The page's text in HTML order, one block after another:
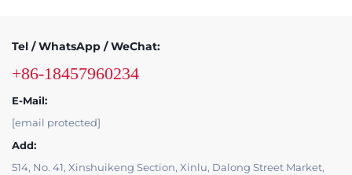
Tel / WhatsApp / WeChat:
+86-18457960234
E-Mail:
[email protected]
Add:
514, No. 41, Xinshuikeng Section, Xinlu, Dalong Street Market,